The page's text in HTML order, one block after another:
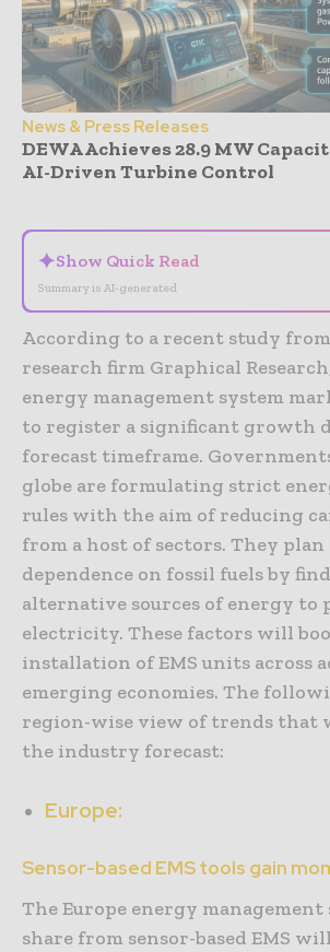
News & Press Releases
DEWA Achieves 28.9 MW
AI-Driven Turbine Control
✦Show Quick Read
Summary is AI-generated
According to a recent study
research firm Graphical
energy management system
to register a significant growth
forecast timeframe.
globe are formulating strict
rules with the aim of reducing
from a host of sectors. They
dependence on fossil fuels by
alternative sources of energy to
electricity. These factors will
installation of EMS units across
emerging economies. The
region-wise view of trends that
the industry forecast:
Europe:
Sensor-based EMS tools gain
The Europe energy
share from sensor-based EMS